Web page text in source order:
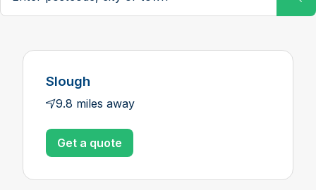
Slough
9.8 miles away
Get a quote